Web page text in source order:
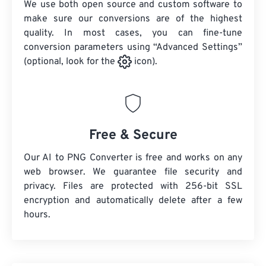
We use both open source and custom software to
make sure our conversions are of the highest
quality. In most cases, you can fine-tune
conversion parameters using “Advanced Settings”
(optional, look for the
icon).
Free & Secure
Our AI to PNG Converter is free and works on any
web browser. We guarantee file security and
privacy. Files are protected with 256-bit SSL
encryption and automatically delete after a few
hours.